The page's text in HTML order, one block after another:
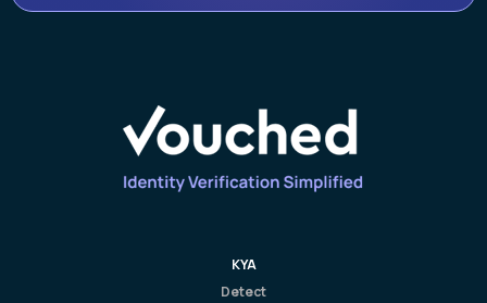
KYA
Detect